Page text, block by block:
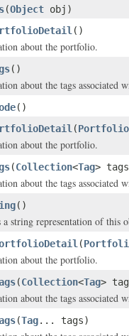
(Object obj)
()
about the portfolio.
()
about the tags associated
()
(
about the portfolio.
(Collection<Tag>
about the tags associated
()
a string representation of this
(
about the portfolio.
(Collection<Tag>
about the tags associated
(Tag... tags)